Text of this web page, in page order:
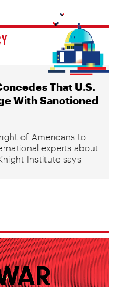
That U.S.
With Sanctioned
of Americans to
experts about
Institute says